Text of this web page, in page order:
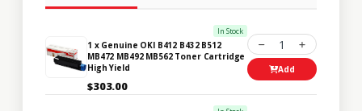
In Stock
1 x Genuine OKI B412 B432 B512
MB472 MB492 MB562 Toner Cartridge
High Yield
$303.00
1
Add